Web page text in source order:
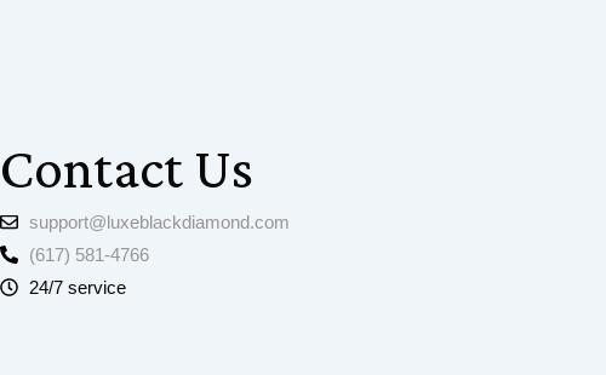
Contact Us
support@luxeblackdiamond.com
(617) 581-4766
24/7 service